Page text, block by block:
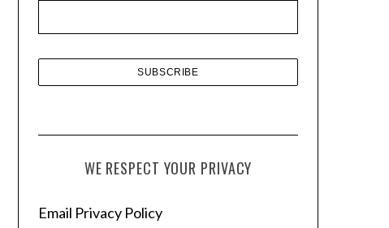
WE RESPECT YOUR PRIVACY
Email Privacy Policy